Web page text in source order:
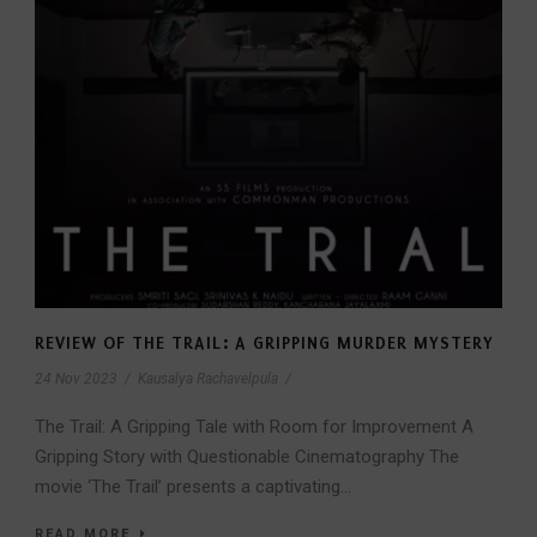
REVIEW OF THE TRAIL: A GRIPPING MURDER MYSTERY
24 Nov 2023 Kausalya Rachavelpula
The Trail: A Gripping Tale with Room for Improvement A
Gripping Story with Questionable Cinematography The
movie ‘The Trail’ presents a captivating...